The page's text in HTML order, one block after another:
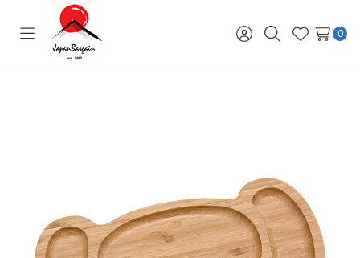
Toggle
menu
Sign
in
SearchWish
Lists
0